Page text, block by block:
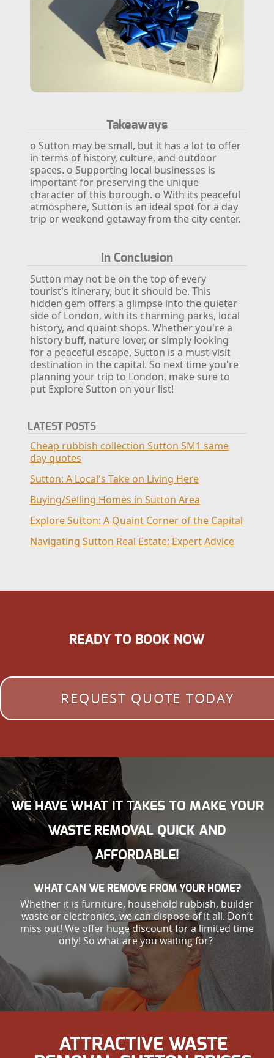
Takeaways
o Sutton may be small, but it has a lot to offer
in terms of history, culture, and outdoor
spaces. o Supporting local businesses is
important for preserving the unique
character of this borough. o With its peaceful
atmosphere, Sutton is an ideal spot for a day
trip or weekend getaway from the city center.
In Conclusion
Sutton may not be on the top of every
tourist's itinerary, but it should be. This
hidden gem offers a glimpse into the quieter
side of London, with its charming parks, local
history, and quaint shops. Whether you're a
history buff, nature lover, or simply looking
for a peaceful escape, Sutton is a must-visit
destination in the capital. So next time you're
planning your trip to London, make sure to
put Explore Sutton on your list!
LATEST POSTS
Cheap rubbish collection Sutton SM1 same
day quotes
Sutton: A Local's Take on Living Here
Buying/Selling Homes in Sutton Area
Explore Sutton: A Quaint Corner of the Capital
Navigating Sutton Real Estate: Expert Advice
READY TO BOOK NOW
REQUEST QUOTE TODAY
WE HAVE WHAT IT TAKES TO MAKE YOUR
WASTE REMOVAL QUICK AND
AFFORDABLE!
WHAT CAN WE REMOVE FROM YOUR HOME?
Whether it is furniture, household rubbish, builder
waste or electronics, we can dispose of it all. Don’t
miss out! We offer huge discount for a limited time
only! So what are you waiting for?
ATTRACTIVE WASTE